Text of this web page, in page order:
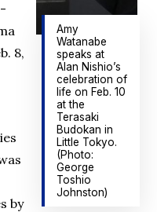
Amy
Watanabe
speaks at
Alan Nishio’s
celebration of
life on Feb. 10
at the
Terasaki
Budokan in
Little Tokyo.
(Photo:
George
Toshio
Johnston)
8,
by